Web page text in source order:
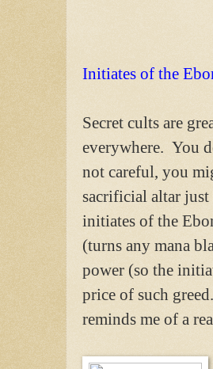
Initiates of the
Secret cults are
everywhere. You
not careful, you
sacrificial altar just
initiates of the
(turns any mana
power (so the
price of such
reminds me of a